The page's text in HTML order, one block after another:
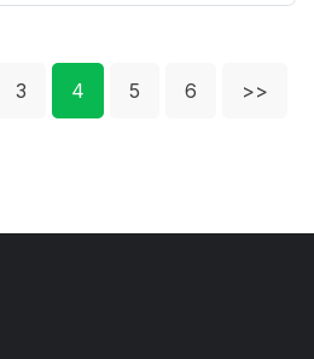
3 4 5 6
>>